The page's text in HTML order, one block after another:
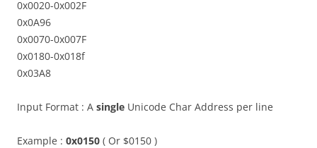
0x0020-0x002F
0x0A96
0x0070-0x007F
0x0180-0x018f
0x03A8
Input Format : A single Unicode Char Address per line
Example : 0x0150 ( Or $0150 )